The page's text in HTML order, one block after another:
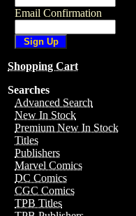
Email Confirmation
Shopping Cart
Searches
Advanced Search
New In Stock
Premium New In Stock
Titles
Publishers
Marvel Comics
DC Comics
CGC Comics
TPB Titles